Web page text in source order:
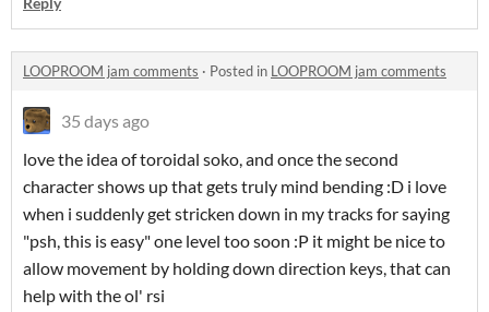
LOOPROOM jam comments · Posted in LOOPROOM jam comments
35 days ago
love the idea of toroidal soko, and once the second
character shows up that gets truly mind bending :D i love
when i suddenly get stricken down in my tracks for saying
"psh, this is easy" one level too soon :P it might be nice to
allow movement by holding down direction keys, that can
help with the ol' rsi